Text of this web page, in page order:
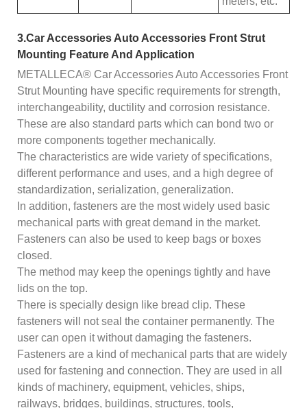
3.Car Accessories Auto Accessories Front Strut
Mounting Feature And Application
METALLECA® Car Accessories Auto Accessories Front
Strut Mounting have specific requirements for strength,
interchangeability, ductility and corrosion resistance.
These are also standard parts which can bond two or
more components together mechanically.
The characteristics are wide variety of specifications,
different performance and uses, and a high degree of
standardization, serialization, generalization.
In addition, fasteners are the most widely used basic
mechanical parts with great demand in the market.
Fasteners can also be used to keep bags or boxes
closed.
The method may keep the openings tightly and have
lids on the top.
There is specially design like bread clip. These
fasteners will not seal the container permanently. The
user can open it without damaging the fasteners.
Fasteners are a kind of mechanical parts that are widely
used for fastening and connection. They are used in all
kinds of machinery, equipment, vehicles, ships,
railways, bridges, buildings, structures, tools,